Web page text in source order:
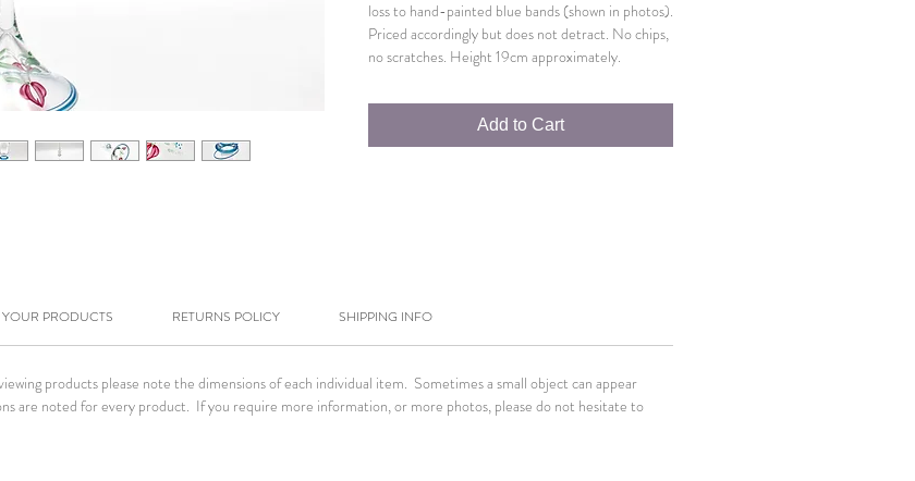
loss to hand-painted blue bands (shown in photos).
Priced accordingly but does not detract. No chips,
no scratches. Height 19cm approximately.
Add to Cart
PRODUCTS RETURNS POLICY SHIPPING INFO
products please note the dimensions of each individual item. Sometimes a small object can appear
are noted for every product. If you require more information, or more photos, please do not hesitate to